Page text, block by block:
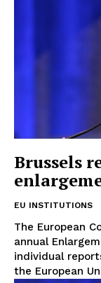
Brussels
EU INSTITUTIONS
The European
annual
individual
the European